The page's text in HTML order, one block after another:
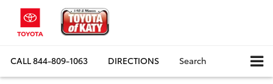
CALL844-809-1063 DIRECTIONS Search